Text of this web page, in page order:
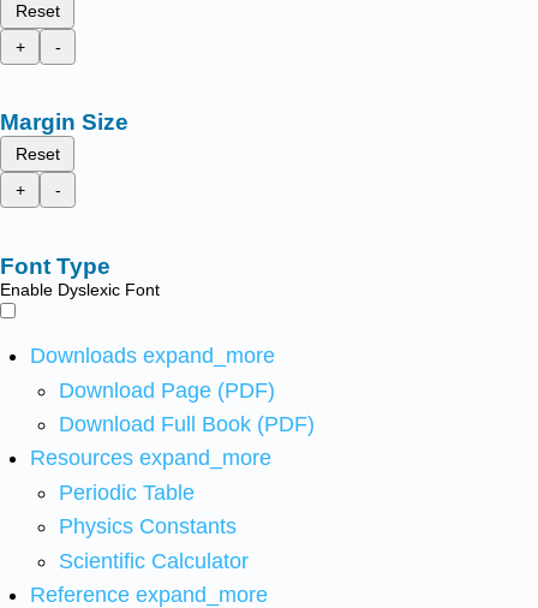
Reset
+
-
Margin Size
Reset
+
-
Font Type
Enable Dyslexic Font
Downloads expand_more
Download Page (PDF)
Download Full Book (PDF)
Resources expand_more
Periodic Table
Physics Constants
Scientific Calculator
Reference expand_more